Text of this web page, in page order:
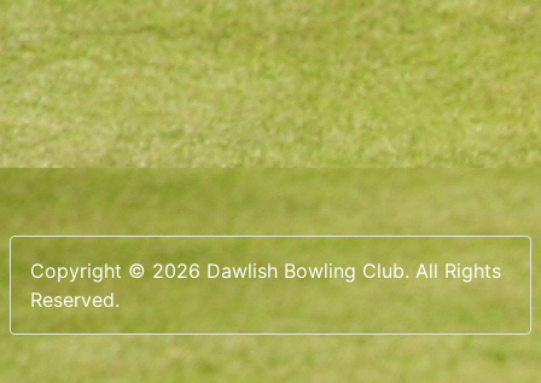
Copyright © 2026 Dawlish Bowling Club. All Rights
Reserved.